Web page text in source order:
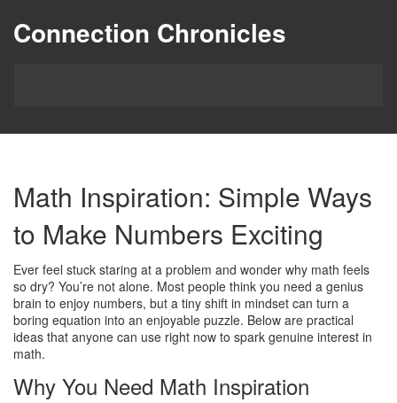
Connection Chronicles
Math Inspiration: Simple Ways
to Make Numbers Exciting
Ever feel stuck staring at a problem and wonder why math feels
so dry? You’re not alone. Most people think you need a genius
brain to enjoy numbers, but a tiny shift in mindset can turn a
boring equation into an enjoyable puzzle. Below are practical
ideas that anyone can use right now to spark genuine interest in
math.
Why You Need Math Inspiration